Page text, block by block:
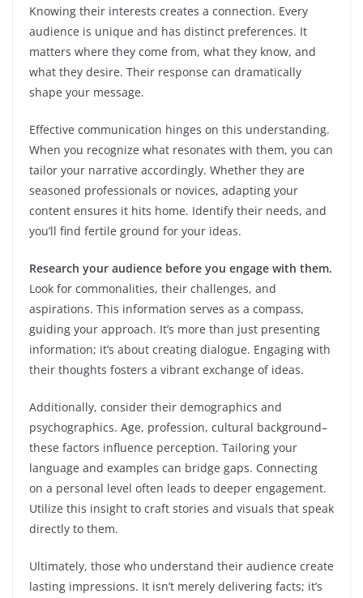
Knowing their interests creates a connection. Every
audience is unique and has distinct preferences. It
matters where they come from, what they know, and
what they desire. Their response can dramatically
shape your message.
Effective communication hinges on this understanding.
When you recognize what resonates with them, you can
tailor your narrative accordingly. Whether they are
seasoned professionals or novices, adapting your
content ensures it hits home. Identify their needs, and
you’ll find fertile ground for your ideas.
Research your audience before you engage with them.
Look for commonalities, their challenges, and
aspirations. This information serves as a compass,
guiding your approach. It’s more than just presenting
information; it’s about creating dialogue. Engaging with
their thoughts fosters a vibrant exchange of ideas.
Additionally, consider their demographics and
psychographics. Age, profession, cultural background–
these factors influence perception. Tailoring your
language and examples can bridge gaps. Connecting
on a personal level often leads to deeper engagement.
Utilize this insight to craft stories and visuals that speak
directly to them.
Ultimately, those who understand their audience create
lasting impressions. It isn’t merely delivering facts; it’s